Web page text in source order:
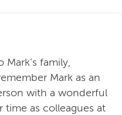
family,
Mark as an
with a wonderful
as colleagues at